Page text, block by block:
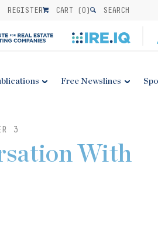
REGISTER CART (0) SEARCH
Free Newslines
3
With